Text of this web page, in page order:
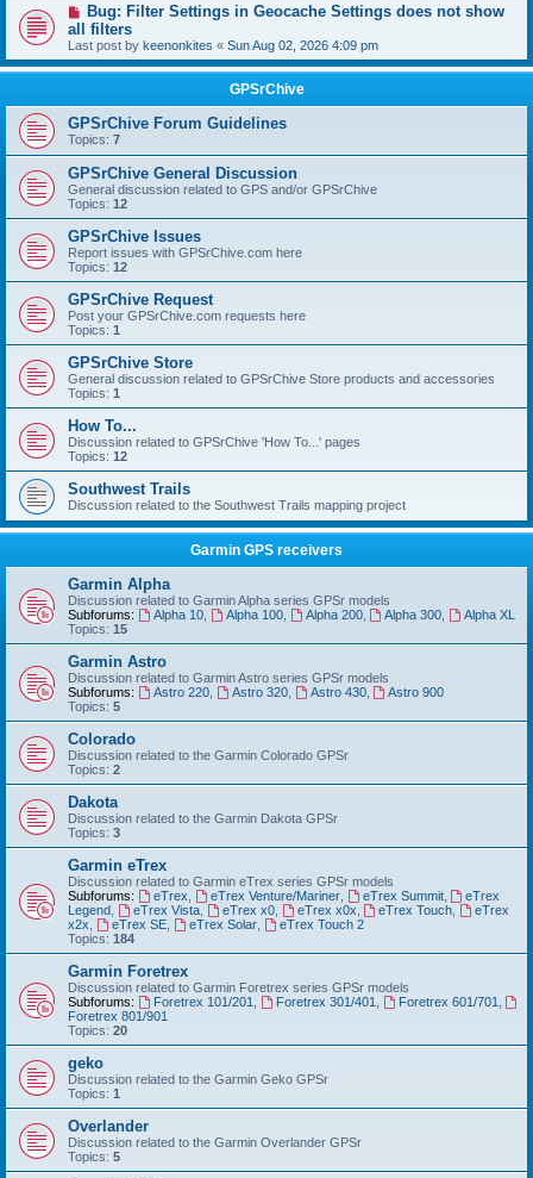
Bug: Filter Settings in Geocache Settings does not show
all filters
Last post by keenonkites « Sun Aug 02, 2026 4:09 pm
GPSrChive
GPSrChive Forum Guidelines
Topics: 7
GPSrChive General Discussion
General discussion related to GPS and/or GPSrChive
Topics: 12
GPSrChive Issues
Report issues with GPSrChive.com here
Topics: 12
GPSrChive Request
Post your GPSrChive.com requests here
Topics: 1
GPSrChive Store
General discussion related to GPSrChive Store products and accessories
Topics: 1
How To...
Discussion related to GPSrChive 'How To...' pages
Topics: 12
Southwest Trails
Discussion related to the Southwest Trails mapping project
Garmin GPS receivers
Garmin Alpha
Discussion related to Garmin Alpha series GPSr models
Subforums:
Alpha 10, Alpha 100, Alpha 200, Alpha 300
Alpha XL
Topics: 15
Garmin Astro
Discussion related to Garmin Astro series GPSr models
Subforums:
Astro 220, Astro 320, Astro 430,
Astro 900
Topics: 5
Colorado
Discussion related to the Garmin Colorado GPSr
Topics: 2
Dakota
Discussion related to the Garmin Dakota GPSr
Topics: 3
Garmin eTrex
Discussion related to Garmin eTrex series GPSr models
Subforums:
eTrex eTrex Venture/Mariner, eTrex Summit,
eTrex
Legend
eTrex Vista, eTrex x0, eTrex x0x eTrex Touch
eTrex
x2x
eTrex SE, eTrex Solar,
eTrex Touch 2
Topics: 184
Garmin Foretrex
Discussion related to Garmin Foretrex series GPSr models
Subforums:
Foretrex 101/201 Foretrex 301/401 Foretrex 601/701
Foretrex 801/901
Topics: 20
geko
Discussion related to the Garmin Geko GPSr
Topics: 1
Overlander
Discussion related to the Garmin Overlander GPSr
Topics: 5